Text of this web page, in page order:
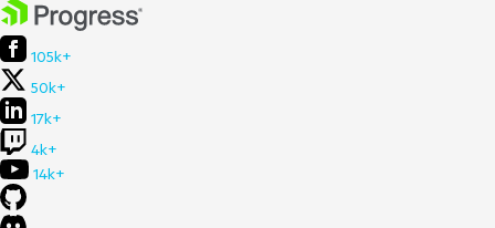
105k+
50k+
17k+
4k+
14k+